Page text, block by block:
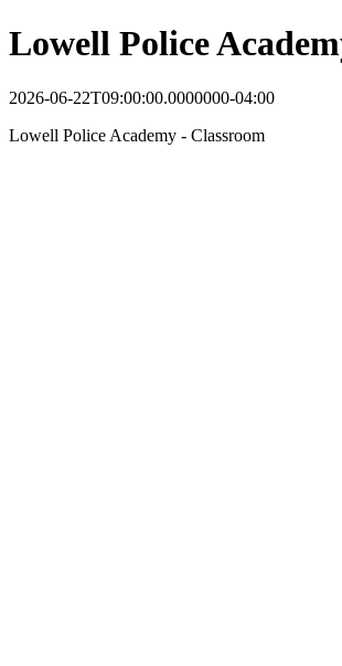
Lowell Police
2026-06-22T09:00:00.0000000-04:00
Lowell Police Academy - Classroom